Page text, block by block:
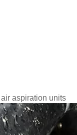
aspiration units